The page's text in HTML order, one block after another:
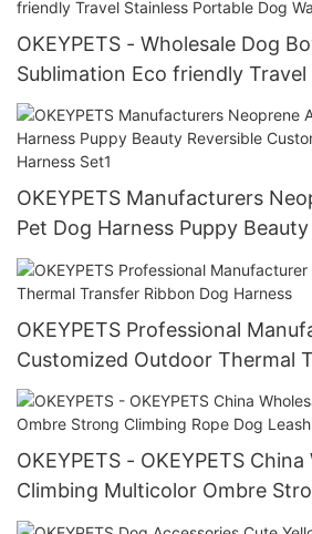
OKEYPETS - Wholesale Dog
Sublimation Eco friendly Travel
Portable Dog Water Bowl Dog
OKEYPETS Manufacturers
Pet Dog Harness Puppy
Custom Luxury Soft Dog
OKEYPETS Professional
Customized Outdoor Thermal
Dog Harness
OKEYPETS - OKEYPETS
Climbing Multicolor Ombre
Dog Leash Lead Dog Rope Lead